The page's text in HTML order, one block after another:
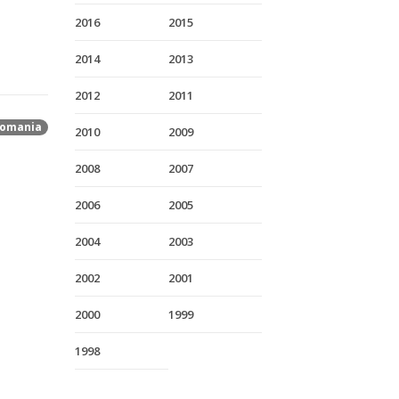
2016 2015
2014 2013
2012 2011
2010 2009
2008 2007
2006 2005
2004 2003
2002 2001
2000 1999
1998